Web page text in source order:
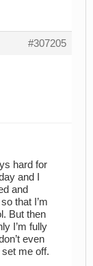
#307205
hard for
and I
and
that I’m
But then
I’m fully
even
me off.